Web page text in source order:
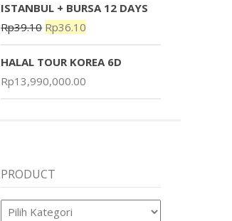
ISTANBUL + BURSA 12 DAYS
Rp39.10 Rp36.10
HALAL TOUR KOREA 6D
Rp13,990,000.00
PRODUCT
Product